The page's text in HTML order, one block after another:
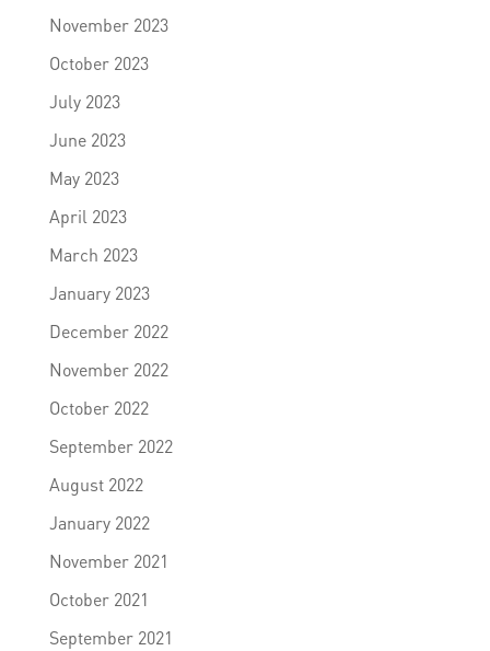
November 2023
October 2023
July 2023
June 2023
May 2023
April 2023
March 2023
January 2023
December 2022
November 2022
October 2022
September 2022
August 2022
January 2022
November 2021
October 2021
September 2021